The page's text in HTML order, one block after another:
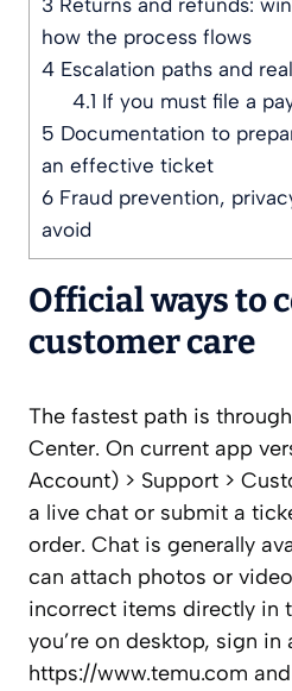
3 Returns and refunds:
how the process flows
4 Escalation paths and
4.1 If you must file a
5 Documentation to
an effective ticket
6 Fraud prevention,
avoid
Official ways to
customer care
The fastest path is
Center. On current app
Account) > Support >
a live chat or submit a
order. Chat is generally
can attach photos or
incorrect items directly in
you’re on desktop, sign in
https://www.temu.com